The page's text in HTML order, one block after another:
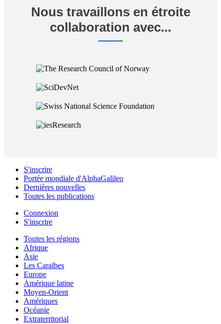
Nous travaillons en étroite
collaboration avec...
S'inscrire
Portée mondiale d'AlphaGalileo
Dernières nouvelles
Toutes les publications
Connexion
S'inscrire
Toutes les régions
Afrique
Asie
Les Caraïbes
Europe
Amérique latine
Moyen-Orient
Amériques
Océanie
Extraterritorial